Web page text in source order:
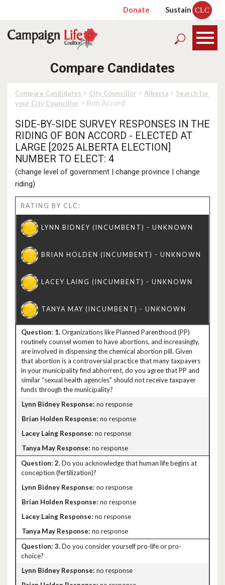
Donate Sustain CLC
Compare Candidates
Compare Candidates > City Councillor > Alberta > Search for
your City Councillor > Bon Accord
SIDE-BY-SIDE SURVEY RESPONSES IN THE
RIDING OF BON ACCORD - ELECTED AT
LARGE [2025 ALBERTA ELECTION]
NUMBER TO ELECT: 4
(change level of government | change province | change
riding)
RATING BY CLC:
1.Organizations like Planned Parenthood (PP)
routinely counsel women to have abortions, and increasingly,
are involved in dispensing the chemical abortion pill. Given
that abortion is a controversial practice that many taxpayers
in your municipality find abhorrent, do you agree that PP and
similar “sexual health agencies" should not receive taxpayer
funds through the municipality?
no response
no response
no response
no response
2.Do you acknowledge that human life begins at
conception (fertilization)?
no response
no response
no response
no response
3.Do you consider yourself pro-life or pro-
choice?
no response